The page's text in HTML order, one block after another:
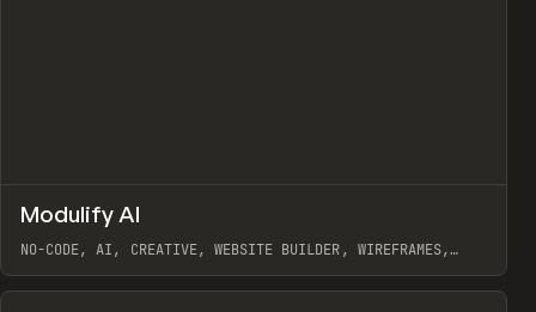
TOOLS APP /
Modulify AI
NO-CODE, AI, CREATIVE, WEBSITE BUILDER, WIREFRAMES,
View item